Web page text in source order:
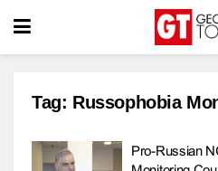
Tag: Russophobia
Pro-Russian